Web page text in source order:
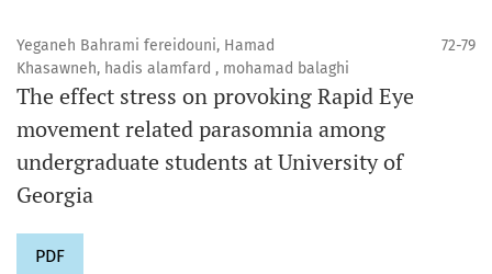
Yeganeh Bahrami fereidouni, Hamad
Khasawneh, hadis alamfard , mohamad balaghi
72-79
The effect stress on provoking Rapid Eye
movement related parasomnia among
undergraduate students at University of
Georgia
PDF